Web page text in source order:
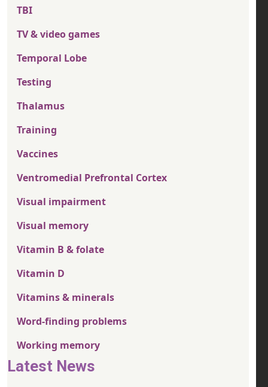
TBI
TV & video games
Temporal Lobe
Testing
Thalamus
Training
Vaccines
Ventromedial Prefrontal Cortex
Visual impairment
Visual memory
Vitamin B & folate
Vitamin D
Vitamins & minerals
Word-finding problems
Working memory
Latest News